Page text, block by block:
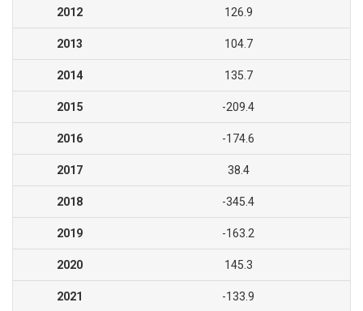
2012 126.9
2013 104.7
2014 135.7
2015 -209.4
2016 -174.6
2017 38.4
2018 -345.4
2019 -163.2
2020 145.3
2021 -133.9